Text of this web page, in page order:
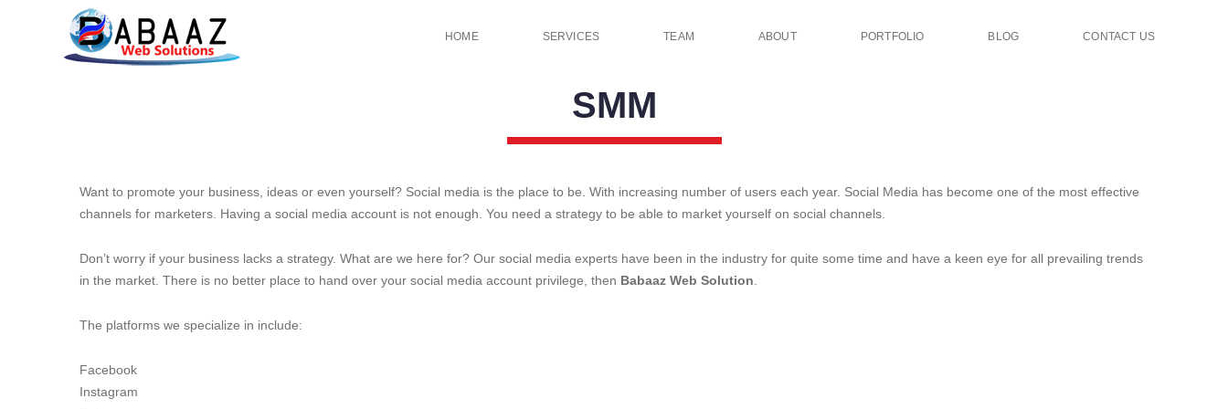
HOME SERVICES TEAM ABOUT PORTFOLIO BLOG CONTACT US
SMM
Want to promote your business, ideas or even yourself? Social media is the place to be. With increasing number of users each year. Social Media has become one of the most effective
channels for marketers. Having a social media account is not enough. You need a strategy to be able to market yourself on social channels.
Don’t worry if your business lacks a strategy. What are we here for? Our social media experts have been in the industry for quite some time and have a keen eye for all prevailing trends
in the market. There is no better place to hand over your social media account privilege, then Babaaz Web Solution
The platforms we specialize in include:
Facebook
Instagram